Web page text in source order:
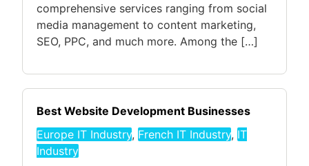
comprehensive services ranging from social
media management to content marketing,
SEO, PPC, and much more. Among the […]
Best Website Development Businesses
Europe IT Industry, French IT Industry, IT
Industry